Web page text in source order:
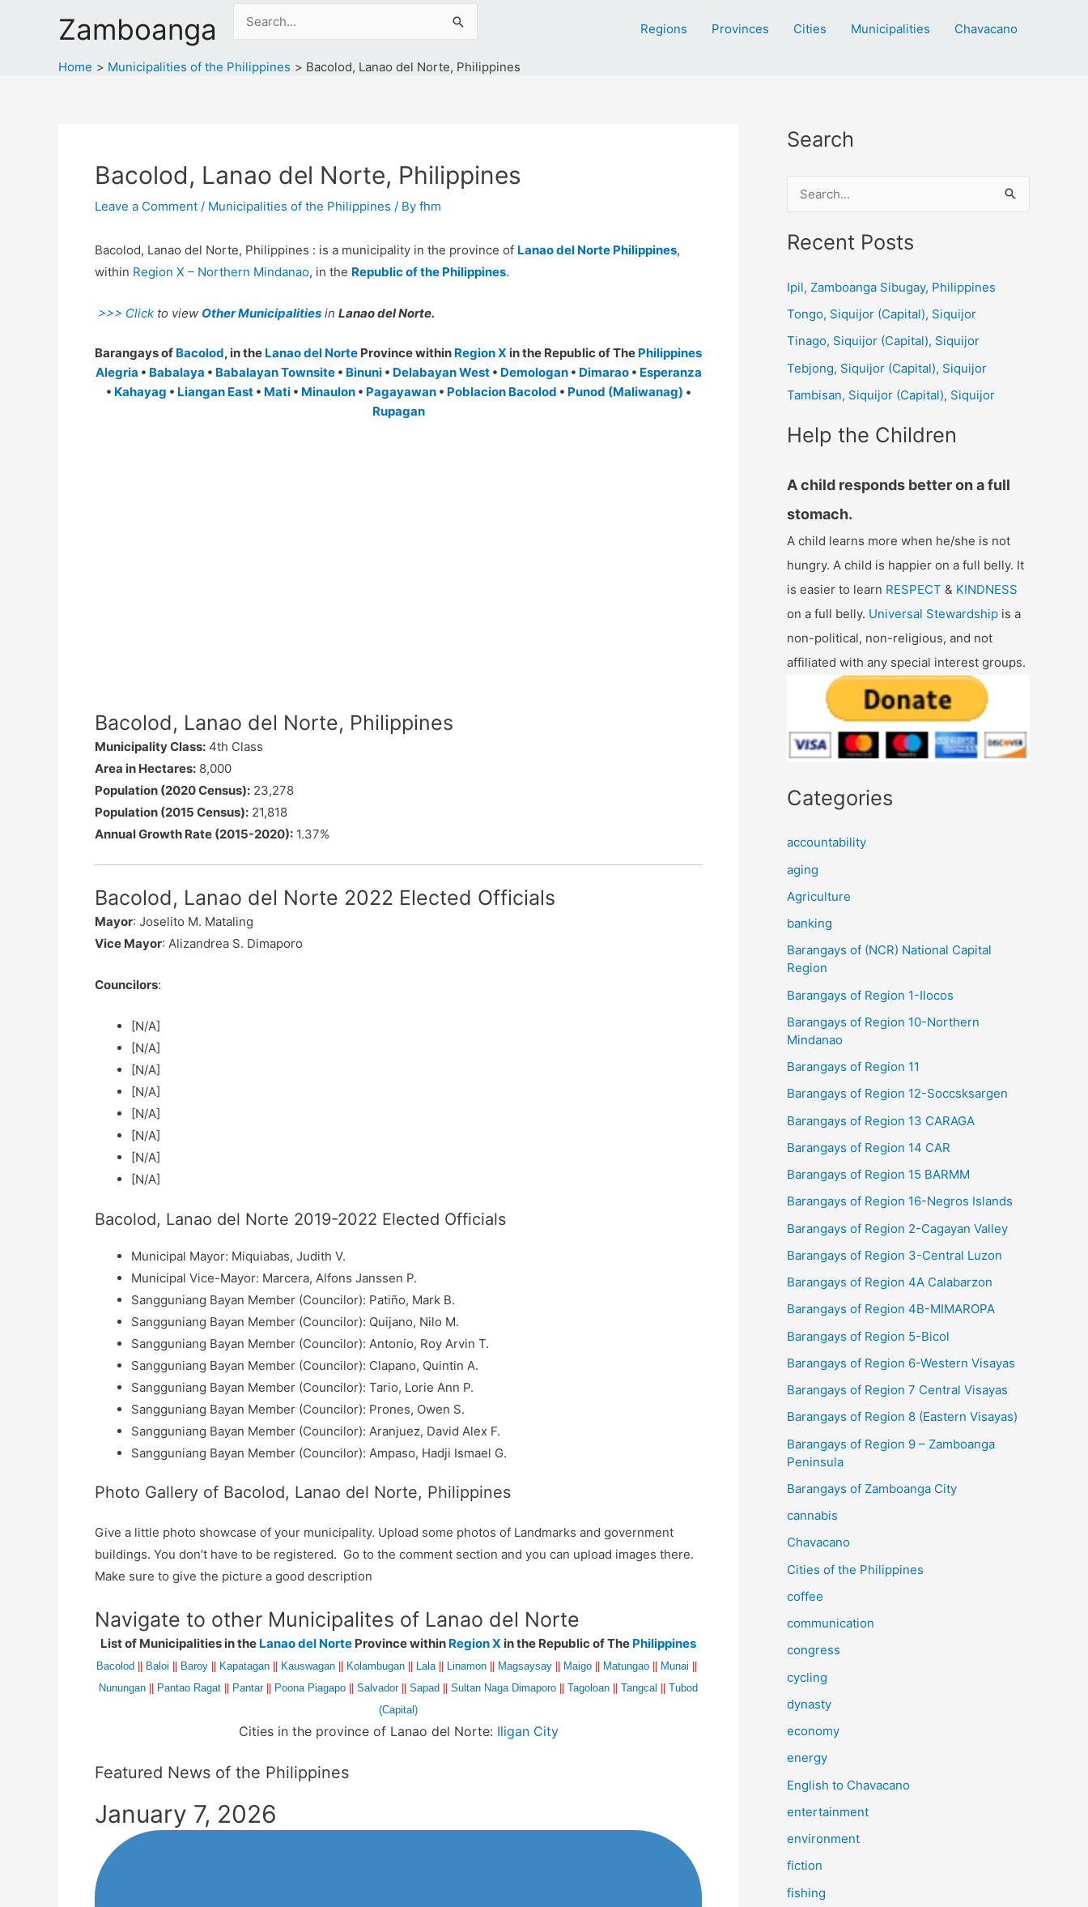
Zamboanga
Search
Regions Provinces Cities Municipalities Chavacano
Home Municipalities of the Philippines Bacolod, Lanao del Norte, Philippines
Bacolod, Lanao del Norte, Philippines
Leave a Comment / Municipalities of the Philippines / By fhm
Bacolod, Lanao del Norte, Philippines : is a municipality in the province of Lanao del Norte Philippines,
within Region X – Northern Mindanao, in the Republic of the Philippines.
>>> Click to view Other Municipalities in Lanao del Norte.
Barangays of Bacolod, in the Lanao del Norte Province within Region X in the Republic of The Philippines
Alegria • Babalaya • Babalayan Townsite• Binuni• Delabayan West• Demologan• Dimarao• Esperanza
• Kahayag • Liangan East• Mati• Minaulon• Pagayawan• Poblacion Bacolod • Punod (Maliwanag) •
Rupagan
Bacolod, Lanao del Norte, Philippines
Municipality Class: 4th Class
Area in Hectares: 8,000
Population (2020 Census): 23,278
Population (2015 Census): 21,818
Annual Growth Rate (2015-2020): 1.37%
Bacolod, Lanao del Norte 2022 Elected Officials
Mayor: Joselito M. Mataling
Vice Mayor: Alizandrea S. Dimaporo
Councilors:
[N/A]
[N/A]
[N/A]
[N/A]
[N/A]
[N/A]
[N/A]
[N/A]
Bacolod, Lanao del Norte 2019-2022 Elected Officials
Municipal Mayor: Miquiabas, Judith V.
Municipal Vice-Mayor: Marcera, Alfons Janssen P.
Sangguniang Bayan Member (Councilor): Patiño, Mark B.
Sangguniang Bayan Member (Councilor): Quijano, Nilo M.
Sangguniang Bayan Member (Councilor): Antonio, Roy Arvin T.
Sangguniang Bayan Member (Councilor): Clapano, Quintin A.
Sangguniang Bayan Member (Councilor): Tario, Lorie Ann P.
Sangguniang Bayan Member (Councilor): Prones, Owen S.
Sangguniang Bayan Member (Councilor): Aranjuez, David Alex F.
Sangguniang Bayan Member (Councilor): Ampaso, Hadji Ismael G.
Photo Gallery of Bacolod, Lanao del Norte, Philippines
Give a little photo showcase of your municipality. Upload some photos of Landmarks and government
buildings. You don’t have to be registered. Go to the comment section and you can upload images there.
Make sure to give the picture a good description
Navigate to other Municipalites of Lanao del Norte
List of Municipalities in the Lanao del Norte Province within Region X in the Republic of The Philippines
Bacolod || Baloi || Baroy || Kapatagan || Kauswagan || Kolambugan || Lala || Linamon || Magsaysay || Maigo || Matungao || Munai ||
Nunungan || Pantao Ragat || Pantar || Poona Piagapo || Salvador || Sapad || Sultan Naga Dimaporo || Tagoloan || Tangcal || Tubod
(Capital)
Cities in the province of Lanao del Norte: Iligan City
Featured News of the Philippines
January 7, 2026
Search
a
c
h
Recent Posts
Ipil, Zamboanga Sibugay, Philippines
Tongo, Siquijor (Capital), Siquijor
Tinago, Siquijor (Capital), Siquijor
Tebjong, Siquijor (Capital), Siquijor
Tambisan, Siquijor (Capital), Siquijor
Help the Children
A child responds better on a full
stomach.
A child learns more when he/she is not
hungry. A child is happier on a full belly. It
is easier to learn RESPECT & KINDNESS
on a full belly. Universal Stewardship is a
non-political, non-religious, and not
affiliated with any special interest groups.
Categories
accountability
aging
Agriculture
banking
Barangays of (NCR) National Capital
Region
Barangays of Region 1-Ilocos
Barangays of Region 10-Northern
Mindanao
Barangays of Region 11
Barangays of Region 12-Soccsksargen
Barangays of Region 13 CARAGA
Barangays of Region 14 CAR
Barangays of Region 15 BARMM
Barangays of Region 16-Negros Islands
Barangays of Region 2-Cagayan Valley
Barangays of Region 3-Central Luzon
Barangays of Region 4A Calabarzon
Barangays of Region 4B-MIMAROPA
Barangays of Region 5-Bicol
Barangays of Region 6-Western Visayas
Barangays of Region 7 Central Visayas
Barangays of Region 8 (Eastern Visayas)
Barangays of Region 9 – Zamboanga
Peninsula
Barangays of Zamboanga City
cannabis
Chavacano
Cities of the Philippines
coffee
communication
congress
cycling
dynasty
economy
energy
English to Chavacano
entertainment
environment
fiction
fishing